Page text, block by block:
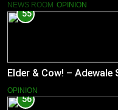
NEWS ROOM OPINION
55
Elder & Cow! – Adewale
OPINION
56